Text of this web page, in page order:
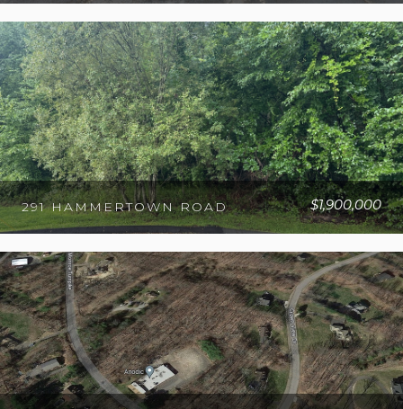
291 HAMMERTOWN ROAD $1,900,000